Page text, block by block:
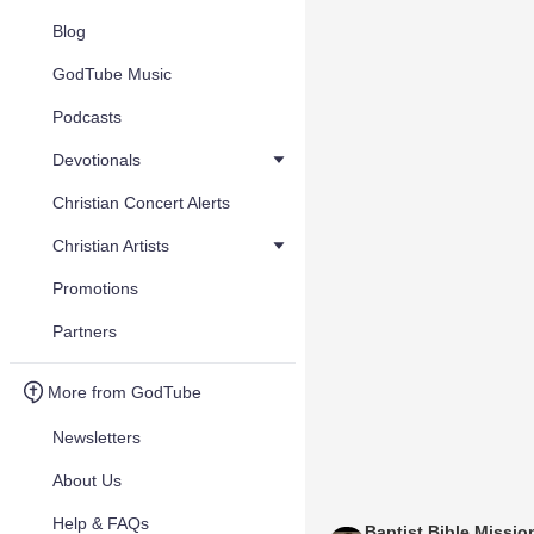
Blog
GodTube Music
Podcasts
Devotionals
Christian Concert Alerts
Christian Artists
Promotions
Partners
More from GodTube
Newsletters
About Us
Help & FAQs